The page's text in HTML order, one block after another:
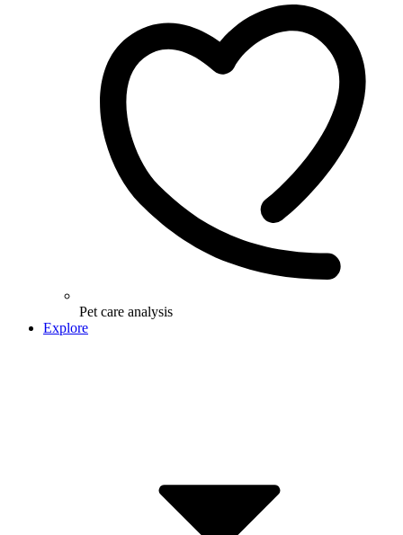
Pet care analysis
Explore